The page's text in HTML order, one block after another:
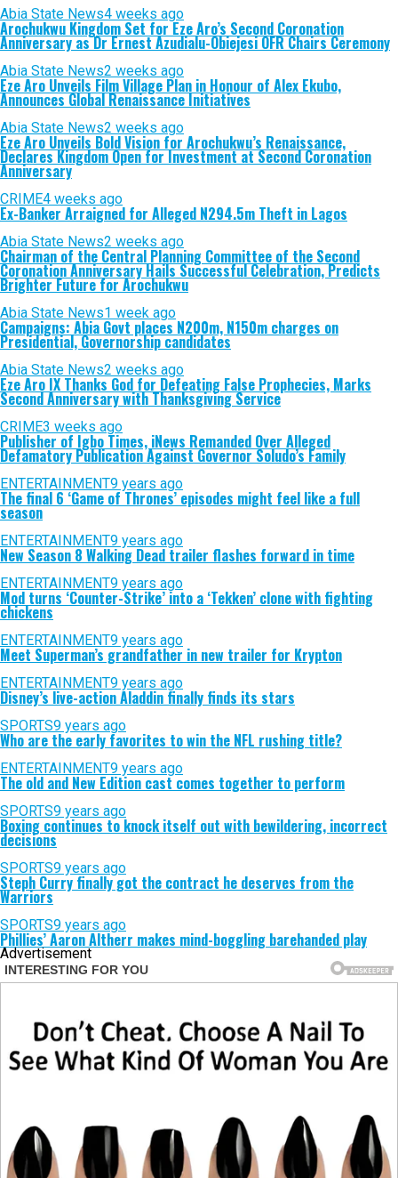
Abia State News4 weeks ago
Arochukwu Kingdom Set for Eze Aro’s Second Coronation
Anniversary as Dr Ernest Azudialu-Obiejesi OFR Chairs Ceremony
Abia State News2 weeks ago
Eze Aro Unveils Film Village Plan in Honour of Alex Ekubo,
Announces Global Renaissance Initiatives
Abia State News2 weeks ago
Eze Aro Unveils Bold Vision for Arochukwu’s Renaissance,
Declares Kingdom Open for Investment at Second Coronation
Anniversary
CRIME4 weeks ago
Ex-Banker Arraigned for Alleged N294.5m Theft in Lagos
Abia State News2 weeks ago
Chairman of the Central Planning Committee of the Second
Coronation Anniversary Hails Successful Celebration, Predicts
Brighter Future for Arochukwu
Abia State News1 week ago
Campaigns: Abia Govt places N200m, N150m charges on
Presidential, Governorship candidates
Abia State News2 weeks ago
Eze Aro IX Thanks God for Defeating False Prophecies, Marks
Second Anniversary with Thanksgiving Service
CRIME3 weeks ago
Publisher of Igbo Times, iNews Remanded Over Alleged
Defamatory Publication Against Governor Soludo’s Family
ENTERTAINMENT9 years ago
The final 6 ‘Game of Thrones’ episodes might feel like a full
season
ENTERTAINMENT9 years ago
New Season 8 Walking Dead trailer flashes forward in time
ENTERTAINMENT9 years ago
Mod turns ‘Counter-Strike’ into a ‘Tekken’ clone with fighting
chickens
ENTERTAINMENT9 years ago
Meet Superman’s grandfather in new trailer for Krypton
ENTERTAINMENT9 years ago
Disney’s live-action Aladdin finally finds its stars
SPORTS9 years ago
Who are the early favorites to win the NFL rushing title?
ENTERTAINMENT9 years ago
The old and New Edition cast comes together to perform
SPORTS9 years ago
Boxing continues to knock itself out with bewildering, incorrect
decisions
SPORTS9 years ago
Steph Curry finally got the contract he deserves from the
Warriors
SPORTS9 years ago
Phillies’ Aaron Altherr makes mind-boggling barehanded play
Advertisement